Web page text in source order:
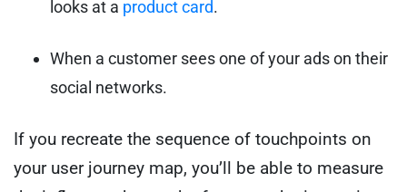
looks at a product card.
When a customer sees one of your ads on their
social networks.
If you recreate the sequence of touchpoints on
your user journey map, you’ll be able to measure